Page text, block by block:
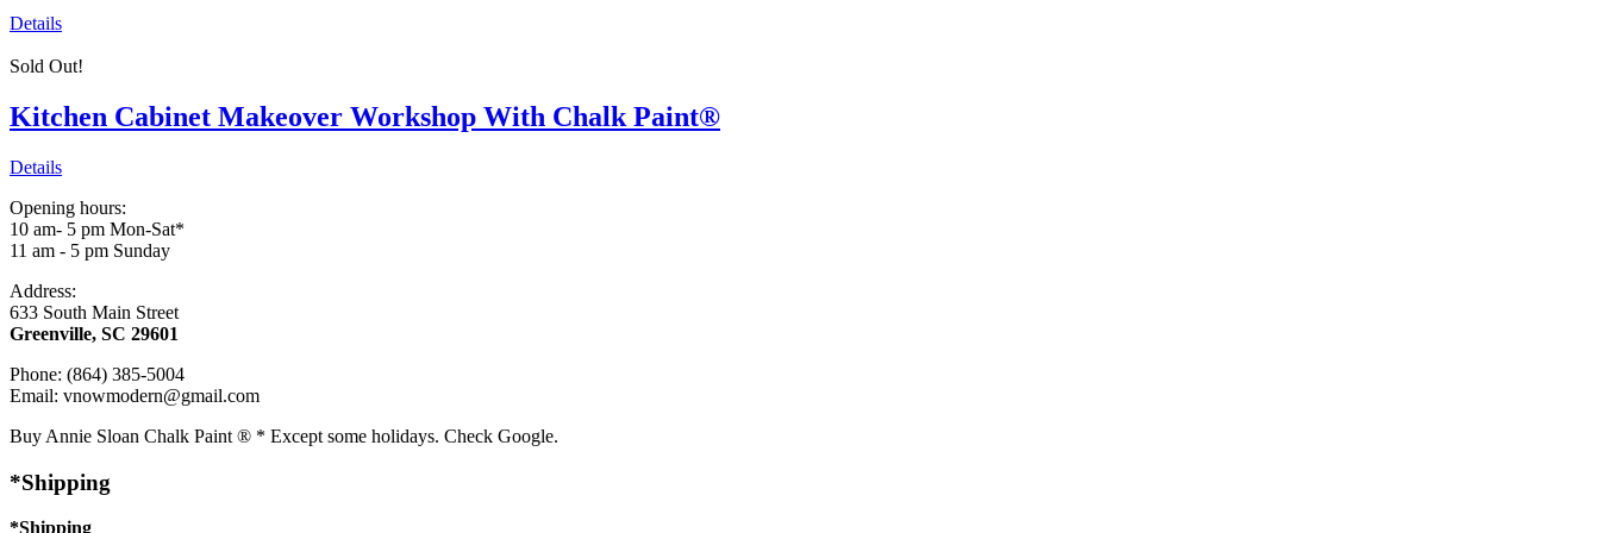
Details
Sold Out!
Kitchen Cabinet Makeover Workshop With Chalk Paint®
Details
Opening hours:
10 am- 5 pm Mon-Sat*
11 am - 5 pm Sunday
Address:
633 South Main Street
Greenville, SC 29601
Phone: (864) 385-5004
Email: vnowmodern@gmail.com
Buy Annie Sloan Chalk Paint ® * Except some holidays. Check Google.
*Shipping
*Shipping